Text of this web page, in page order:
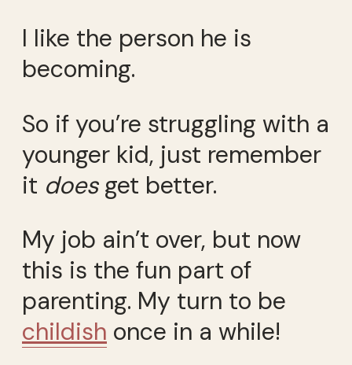
I like the person he is
becoming.
So if you’re struggling with a
younger kid, just remember
it doesget better.
My job ain’t over, but now
this is the fun part of
parenting. My turn to be
childish once in a while!